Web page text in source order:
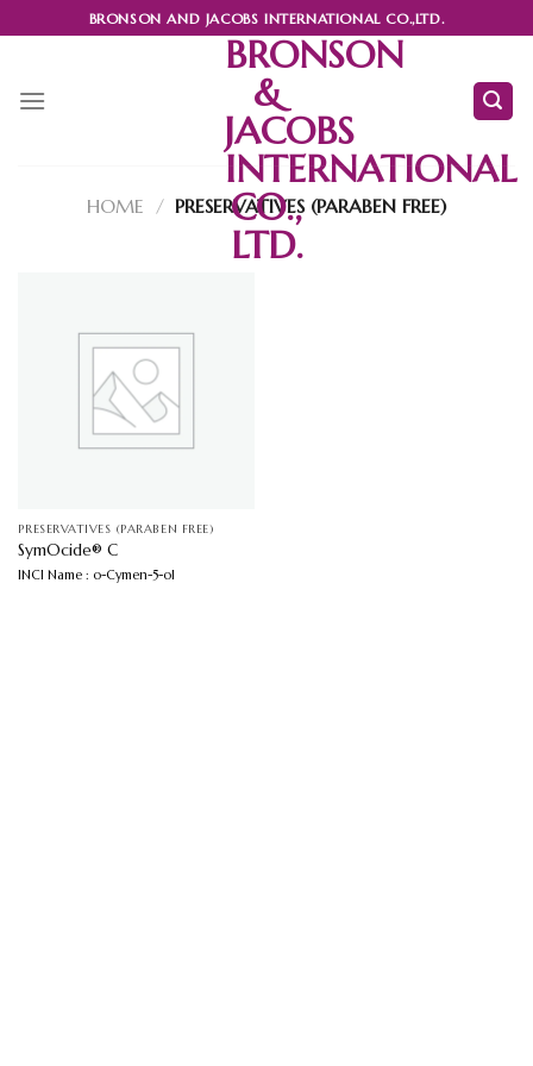
to
BRONSON AND JACOBS INTERNATIONAL CO.,LTD.
BRONSON
&
JACOBS
INTERNATIONAL
CO.,
LTD.
HOME / PRESERVATIVES (PARABEN FREE)
PRESERVATIVES (PARABEN FREE)
SymOcide® C
INCI Name : o-Cymen-5-ol